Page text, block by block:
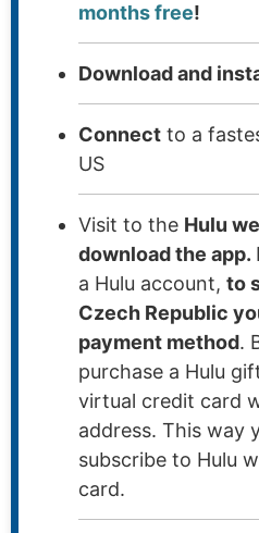
months free!
Download and
Connect to a
US
Visit to the Hulu
download the app.
a Hulu account, to
Czech Republic
payment method.
purchase a Hulu
virtual credit card
address. This way
subscribe to Hulu
card.